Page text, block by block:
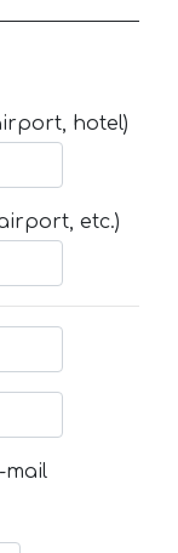
hotel)
etc.)
mail